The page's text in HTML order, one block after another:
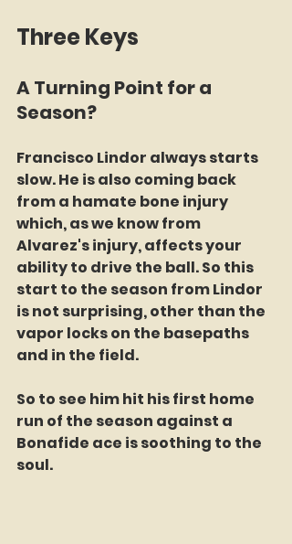
Three Keys
A Turning Point for a
Season?
Francisco Lindor always starts
slow. He is also coming back
from a hamate bone injury
which, as we know from
Alvarez's injury, affects your
ability to drive the ball. So this
start to the season from Lindor
is not surprising, other than the
vapor locks on the basepaths
and in the field.
So to see him hit his first home
run of the season against a
Bonafide ace is soothing to the
soul.